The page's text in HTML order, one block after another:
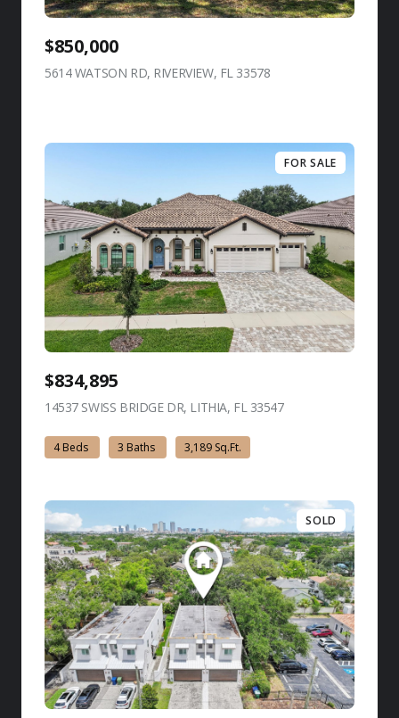
$850,000
5614 WATSON RD, RIVERVIEW, FL 33578
FOR SALE
$834,895
14537 SWISS BRIDGE DR, LITHIA, FL 33547view listing
4 Beds 3 Baths 3,189 Sq.Ft.
SOLD